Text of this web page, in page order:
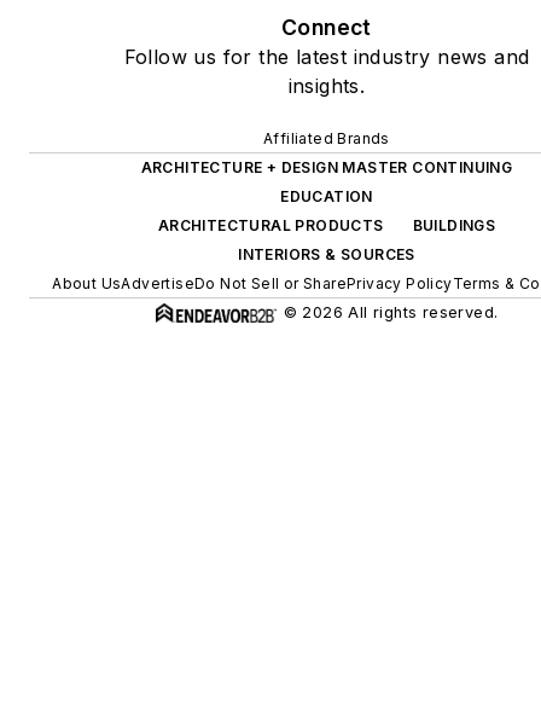
Connect
Follow us for the latest industry news and
insights.
Affiliated Brands
ARCHITECTURE + DESIGN MASTER CONTINUING
EDUCATION
ARCHITECTURAL PRODUCTS
BUILDINGS
INTERIORS & SOURCES
About UsAdvertiseDo Not Sell or SharePrivacy PolicyTerms &
© 2026 All rights reserved.